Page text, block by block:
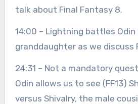
talk about Final Fantasy 8.
14:00 – Lightning battles Odin
granddaughter as we discuss
24:31 – Not a mandatory
Odin allows us to see (FF13)
versus Shivalry, the male